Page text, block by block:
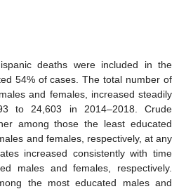
deaths were included in the
54% of cases. The total number of
and females, increased steadily
to 24,603 in 2014–2018. Crude
among those the least educated
and females, respectively, at any
increased consistently with time
males and females, respectively.
the most educated males and